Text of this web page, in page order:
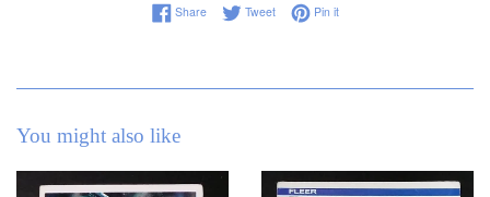
ShareShare on Facebook
TweetTweet on Twitter
Pin itPin on Pinterest
You might also like